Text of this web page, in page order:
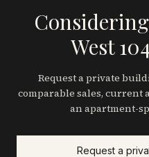
West
Request a private
comparable sales, current
an apartment-
Request a